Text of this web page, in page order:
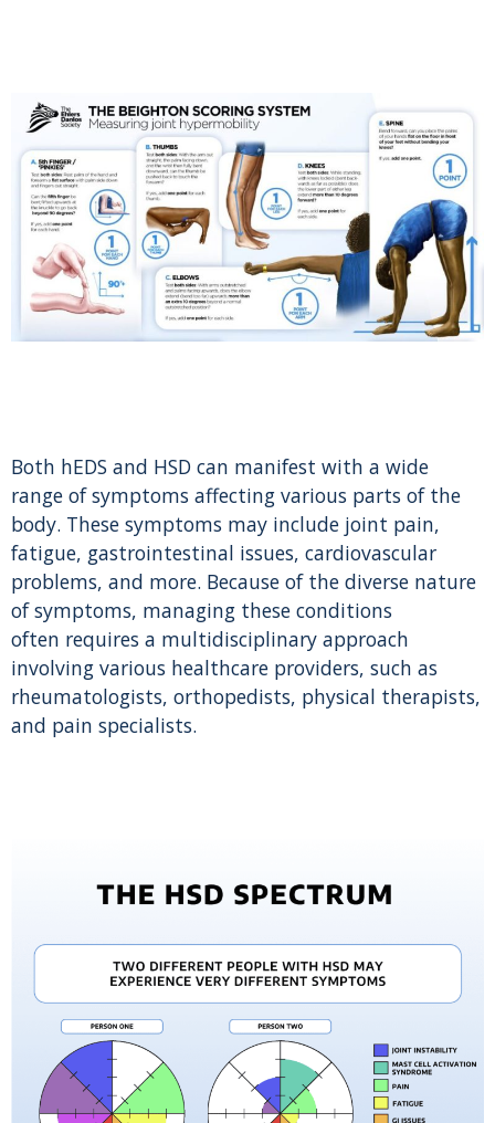
Both hEDS and HSD can manifest with a wide
range of symptoms affecting various parts of the
body. These symptoms may include joint pain,
fatigue, gastrointestinal issues, cardiovascular
problems, and more. Because of the diverse nature
of symptoms, managing these conditions
often requires a multidisciplinary approach
involving various healthcare providers, such as
rheumatologists, orthopedists, physical therapists,
and pain specialists.